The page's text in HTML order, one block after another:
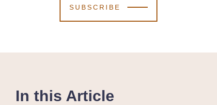
SUBSCRIBE
In this Article